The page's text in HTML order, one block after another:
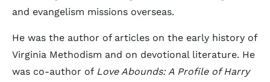
and evangelism missions overseas.
He was the author of articles on the early history of
Virginia Methodism and on devotional literature. He
was co-author of Love Abounds: A Profile of Harry